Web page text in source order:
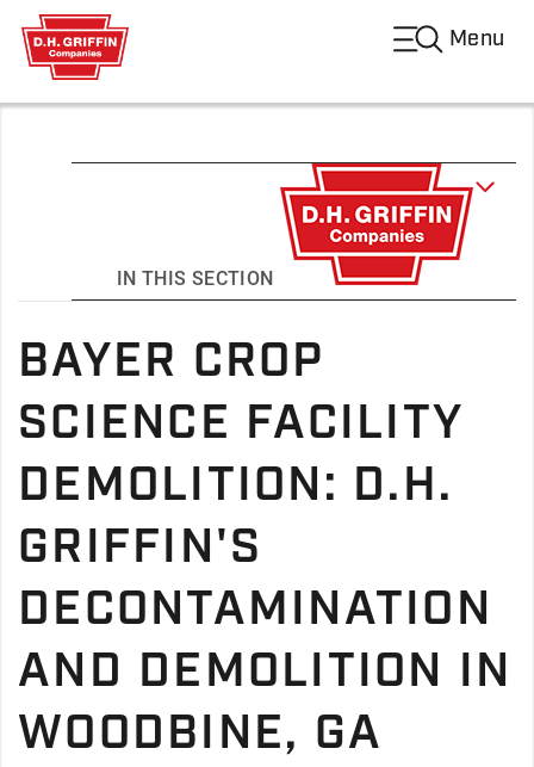
Menu
IN THIS SECTION
BAYER CROP
SCIENCE FACILITY
DEMOLITION: D.H.
GRIFFIN'S
DECONTAMINATION
AND DEMOLITION IN
WOODBINE, GA